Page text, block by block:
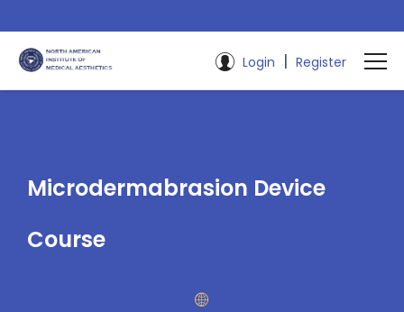
Login | Register
Microdermabrasion Device
Course